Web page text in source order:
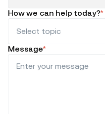
How we can help today?*
Message*